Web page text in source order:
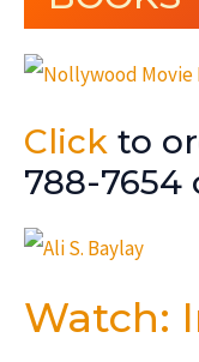
Click to
788-7654
Watch: